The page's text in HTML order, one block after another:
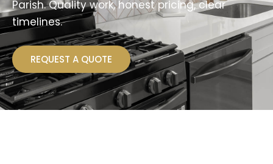
Parish. Quality work, honest pricing, clear
timelines.
REQUEST A QUOTE